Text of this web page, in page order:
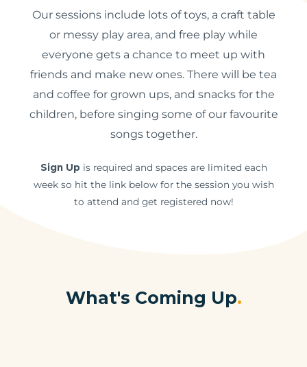
Our sessions include lots of toys, a craft table
or messy play area, and free play while
everyone gets a chance to meet up with
friends and make new ones. There will be tea
and coffee for grown ups, and snacks for the
children, before singing some of our favourite
songs together.
Sign Up is required and spaces are limited each
week so hit the link below for the session you wish
to attend and get registered now!
What's Coming Up.